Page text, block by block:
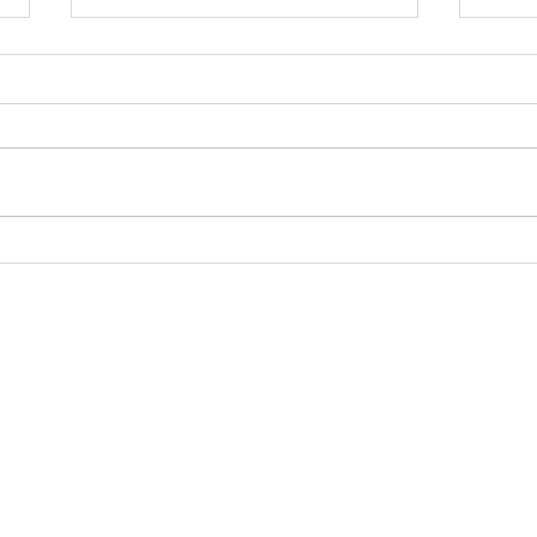
Rental Property
for Victorian Homes and
and Edwardian homes that attract
specialist care. This article explores
properties, from older plu
fast